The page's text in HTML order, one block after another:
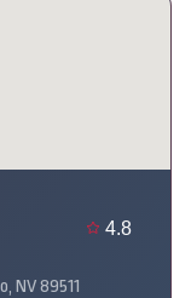
4.8
NV 89511